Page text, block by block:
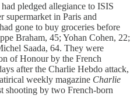
pledged allegiance to ISIS
supermarket in Paris and
gone to buy groceries before
Braham, 45; Yohan Cohen, 22;
Saada, 64. They were
of Honour by the French
after the Charlie Hebdo attack,
weekly magazine Charlie
shooting by two French-born